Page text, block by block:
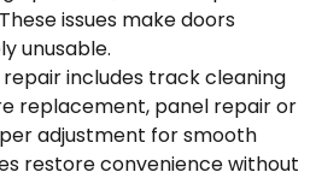
issues make doors
unusable.
includes track cleaning
replacement, panel repair or
adjustment for smooth
restore convenience without